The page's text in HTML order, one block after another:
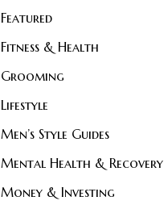
Featured
Fitness & Health
Grooming
Lifestyle
Men’s Style Guides
Mental Health & Recovery
Money & Investing